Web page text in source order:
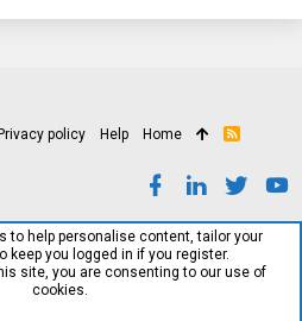
policy Help Home
R
to help personalise content, tailor your
keep you logged in if you register.
site, you are consenting to our use of
cookies.